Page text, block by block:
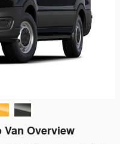
Van Overview